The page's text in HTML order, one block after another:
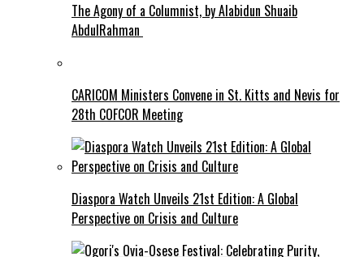
The Agony of a Columnist, by Alabidun Shuaib
AbdulRahman
CARICOM Ministers Convene in St. Kitts and Nevis for
28th COFCOR Meeting
Diaspora Watch Unveils 21st Edition: A Global
Perspective on Crisis and Culture